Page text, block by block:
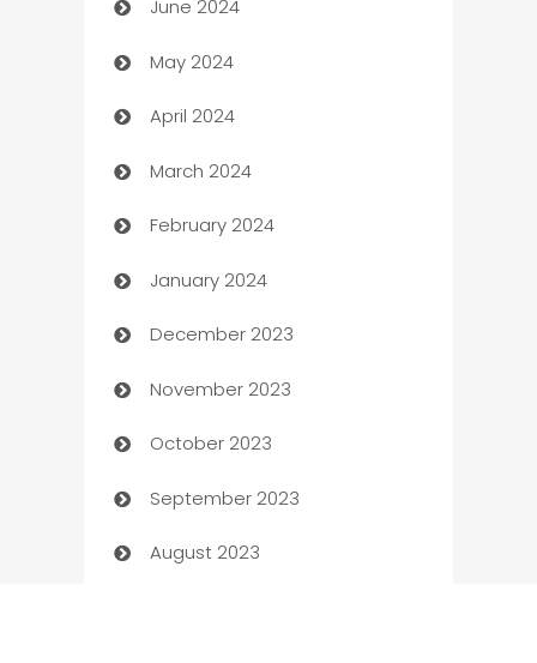
car dealerships
Car Rental Agency
Careers and Recruitment
Carpet Cleaning
Casino
Catering
Cemetery Services
Chef
Chemical Exporter
Child Care Agency
Children's Amusement Center
June 2024
May 2024
April 2024
March 2024
February 2024
January 2024
December 2023
November 2023
October 2023
September 2023
August 2023